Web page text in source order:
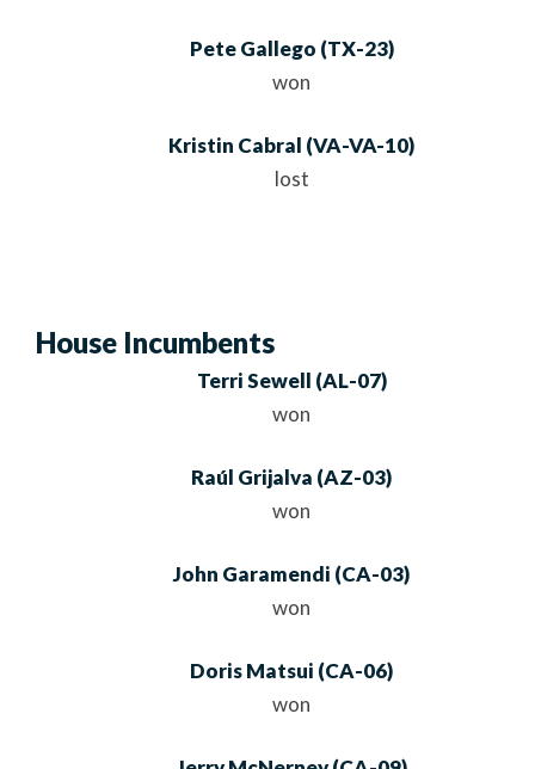
Pete Gallego (TX-23)
won
Kristin Cabral (VA-VA-10)
lost
House Incumbents
Terri Sewell (AL-07)
won
Raúl Grijalva (AZ-03)
won
John Garamendi (CA-03)
won
Doris Matsui (CA-06)
won